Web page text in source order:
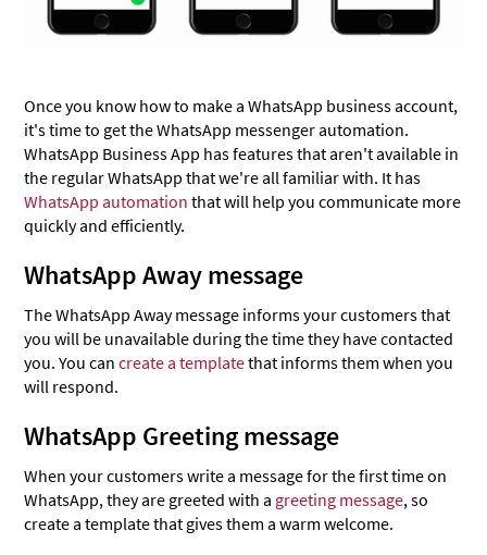
Once you know how to make a WhatsApp business account,
it's time to get the WhatsApp messenger automation.
WhatsApp Business App has features that aren't available in
the regular WhatsApp that we're all familiar with. It has
WhatsApp automation that will help you communicate more
quickly and efficiently.
WhatsApp Away message
The WhatsApp Away message informs your customers that
you will be unavailable during the time they have contacted
you. You cancreate a templatethat informs them when you
will respond.
WhatsApp Greeting message
When your customers write a message for the first time on
WhatsApp, they are greeted with a greeting message, so
create a template that gives them a warm welcome.